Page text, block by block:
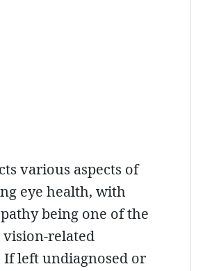
various aspects of
eye health, with
being one of the
related
left undiagnosed or